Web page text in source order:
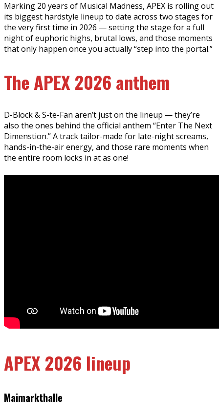
Marking 20 years of Musical Madness, APEX is rolling out
its biggest hardstyle lineup to date across two stages for
the very first time in 2026 — setting the stage for a full
night of euphoric highs, brutal lows, and those moments
that only happen once you actually “step into the portal.”
The APEX 2026 anthem
D-Block & S-te-Fan aren’t just on the lineup — they’re
also the ones behind the official anthem “Enter The Next
Dimenstion.” A track tailor-made for late-night screams,
hands-in-the-air energy, and those rare moments when
the entire room locks in at as one!
APEX 2026 lineup
Maimarkthalle